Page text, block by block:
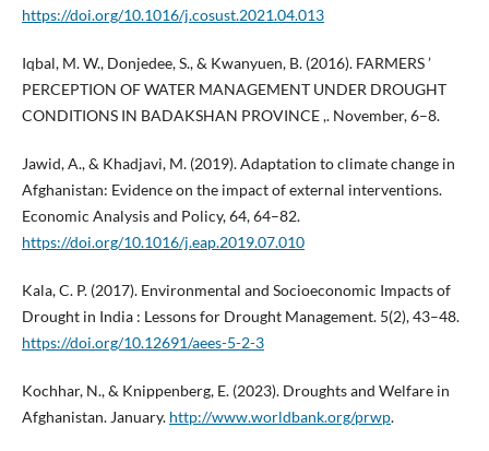
https://doi.org/10.1016/j.cosust.2021.04.013
Iqbal, M. W., Donjedee, S., & Kwanyuen, B. (2016). FARMERS ’
PERCEPTION OF WATER MANAGEMENT UNDER DROUGHT
CONDITIONS IN BADAKSHAN PROVINCE ,. November, 6–8.
Jawid, A., & Khadjavi, M. (2019). Adaptation to climate change in
Afghanistan: Evidence on the impact of external interventions.
Economic Analysis and Policy, 64, 64–82.
https://doi.org/10.1016/j.eap.2019.07.010
Kala, C. P. (2017). Environmental and Socioeconomic Impacts of
Drought in India : Lessons for Drought Management. 5(2), 43–48.
https://doi.org/10.12691/aees-5-2-3
Kochhar, N., & Knippenberg, E. (2023). Droughts and Welfare in
Afghanistan. January. http://www.worldbank.org/prwp.